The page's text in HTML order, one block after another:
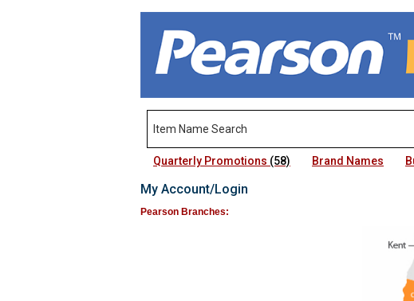
Quarterly Promotions (58) Brand Names
My Account/Login
Pearson Branches: